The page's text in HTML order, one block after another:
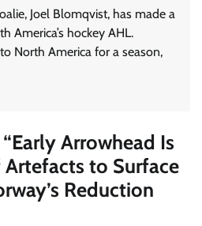
Joel Blomqvist, has made a
America’s hockey AHL.
North America for a season,
Early Arrowhead Is
to Surface
Reduction